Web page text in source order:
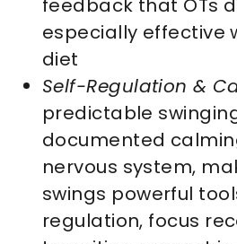
especially effective
diet
Self-Regulation &
predictable
documented
nervous system,
swings powerful
regulation, focus